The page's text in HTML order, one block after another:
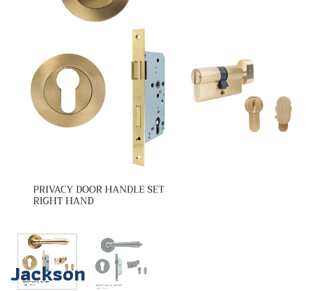
Jackson